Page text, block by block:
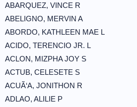
ABARQUEZ, VINCE R
ABELIGNO, MERVIN A
ABORDO, KATHLEEN MAE L
ACIDO, TERENCIO JR. L
ACLON, MIZPHA JOY S
ACTUB, CELESETE S
ACUÃ‘A, JONITHON R
ADLAO, ALILIE P